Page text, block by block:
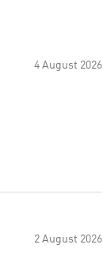
4 August 2026
2 August 2026